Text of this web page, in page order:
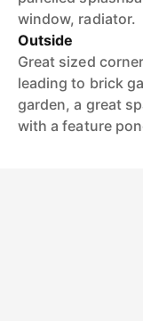
window, radiator.
Outside
Great sized
leading to brick
garden, a great
with a feature